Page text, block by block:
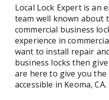
Local Lock Expert is an
team well known about
commercial business
experience in
want to install repair
business locks then
are here to give you the
accessible in Keoma, CA.